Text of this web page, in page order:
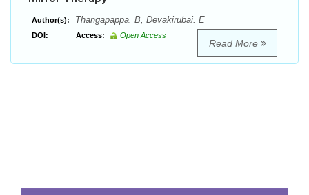
Author(s): Thangapappa. B, Devakirubai. E
DOI: Access: Open Access
Read More